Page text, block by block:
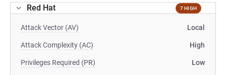
Red Hat 7 HIGH
Attack Vector (AV) Local
Attack Complexity (AC) High
Privileges Required (PR) Low